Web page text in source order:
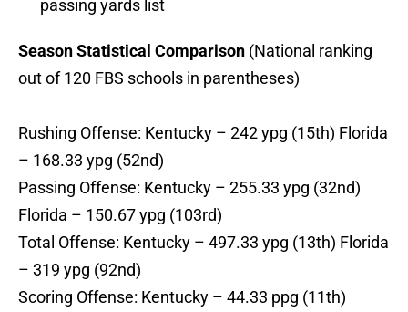
passing yards list
Season Statistical Comparison (National ranking
out of 120 FBS schools in parentheses)
Rushing Offense: Kentucky – 242 ypg (15th) Florida
– 168.33 ypg (52nd)
Passing Offense: Kentucky – 255.33 ypg (32nd)
Florida – 150.67 ypg (103rd)
Total Offense: Kentucky – 497.33 ypg (13th) Florida
– 319 ypg (92nd)
Scoring Offense: Kentucky – 44.33 ppg (11th)